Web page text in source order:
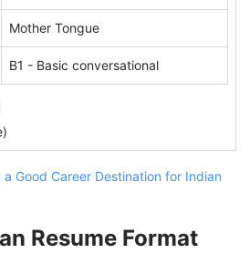
Mother Tongue
B1 - Basic conversational
a Good Career Destination for Indian
Resume Format